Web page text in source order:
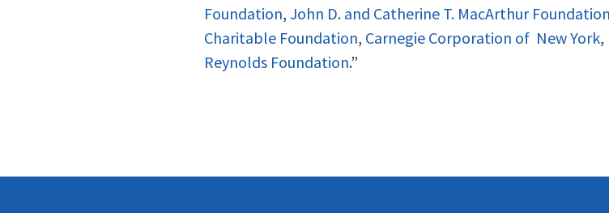
Foundation, John D. and Catherine T. MacArthur Foundation
Charitable Foundation, Carnegie Corporation of New York,
Reynolds Foundation.”